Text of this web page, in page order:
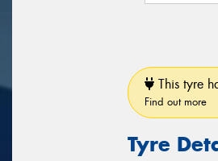
This tyre
Find out more
Tyre